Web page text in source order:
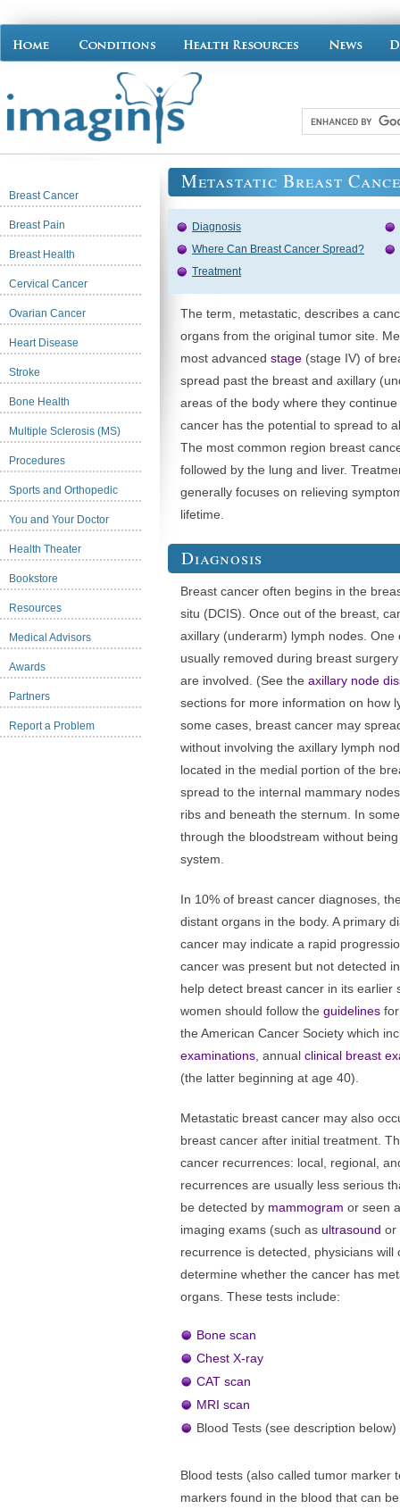
Breast Cancer
Breast Pain
Breast Health
Cervical Cancer
Ovarian Cancer
Heart Disease
Stroke
Bone Health
Multiple Sclerosis (MS)
Procedures
Sports and Orthopedic
You and Your Doctor
Health Theater
Bookstore
Resources
Medical Advisors
Awards
Partners
Report a Problem
Metastatic Breast
Diagnosis
Where Can Breast Cancer Spread?
Treatment
The term, metastatic, describes a
organs from the original tumor site.
most advanced stage (stage IV) of
spread past the breast and axillary
areas of the body where they
cancer has the potential to spread to
The most common region breast
followed by the lung and liver.
generally focuses on relieving
lifetime.
Diagnosis
Breast cancer often begins in the
situ (DCIS). Once out of the breast,
axillary (underarm) lymph nodes.
usually removed during breast
are involved. (See the axillary node
sections for more information on how
some cases, breast cancer may
without involving the axillary lymph
located in the medial portion of the
spread to the internal mammary
ribs and beneath the sternum. In
through the bloodstream without
system.
In 10% of breast cancer diagnoses,
distant organs in the body. A primary
cancer may indicate a rapid
cancer was present but not detected
help detect breast cancer in its earlier
women should follow the guidelines
the American Cancer Society which
examinations , annual clinical breast
(the latter beginning at age 40).
Metastatic breast cancer may also
breast cancer after initial treatment.
cancer recurrences: local, regional,
recurrences are usually less serious
be detected by mammogram or seen
imaging exams (such as ultrasound or
recurrence is detected, physicians
determine whether the cancer has
organs. These tests include:
Bone scan
Chest X-ray
CAT scan
MRI scan
Blood Tests (see description below)
Blood tests (also called tumor marker
markers found in the blood that can